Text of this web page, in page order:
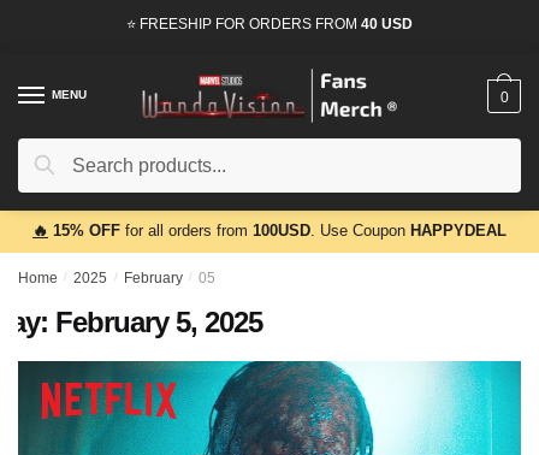
⭐ FREESHIP FOR ORDERS FROM 40 USD
MENU
Search
Search
0
🔥 15% OFF for all orders from 100USD. Use Coupon HAPPYDEAL
Home / 2025 / February / 05
February 5, 2025